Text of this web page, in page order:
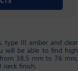
type III amber and clear
will be able to find high
38,5 mm to 76 mm,
neck finish.